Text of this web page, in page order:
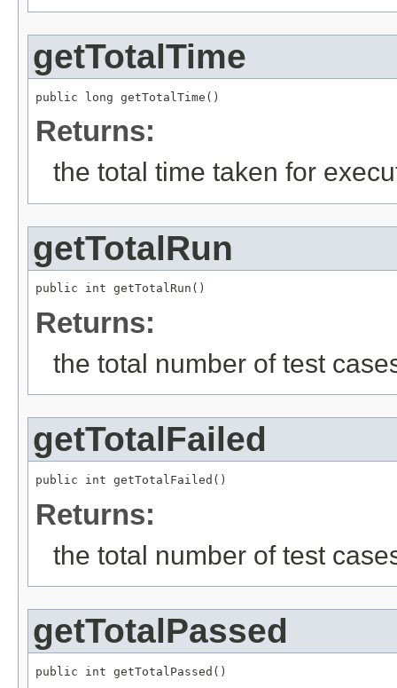
getTotalTime
public long getTotalTime()
Returns:
the total time taken for
getTotalRun
public int getTotalRun()
Returns:
the total number of test
getTotalFailed
public int getTotalFailed()
Returns:
the total number of test
getTotalPassed
public int getTotalPassed()